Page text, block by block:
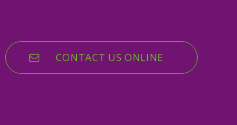
CONTACT US ONLINE